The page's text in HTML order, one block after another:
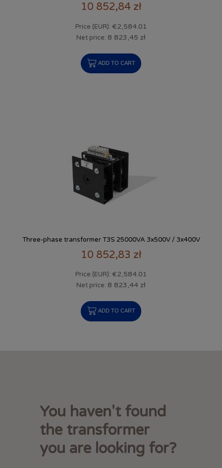
10 852,84 zł
Price (EUR): €2,584.01
Net price: 8 823,45 zł
ADD TO CART
Three-phase transformer T3S 25000VA 3x500V / 3x400V
10 852,83 zł
Price (EUR): €2,584.01
Net price: 8 823,44 zł
ADD TO CART
You haven't found
the transformer
you are looking for?